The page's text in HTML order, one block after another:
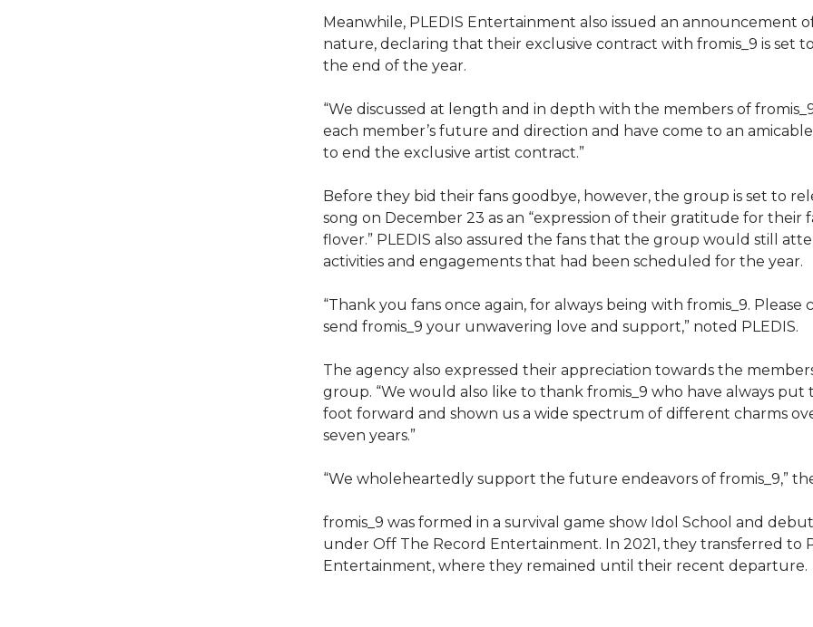
Meanwhile, PLEDIS Entertainment also issued an announcement
nature, declaring that their exclusive contract with fromis_9 is set
the end of the year.
“We discussed at length and in depth with the members of
each member’s future and direction and have come to an
to end the exclusive artist contract.”
Before they bid their fans goodbye, however, the group is set to
song on December 23 as an “expression of their gratitude for their
flover.” PLEDIS also assured the fans that the group would still
activities and engagements that had been scheduled for the year.
“Thank you fans once again, for always being with fromis_9. Please
send fromis_9 your unwavering love and support,” noted PLEDIS.
The agency also expressed their appreciation towards the
group. “We would also like to thank fromis_9 who have always put
foot forward and shown us a wide spectrum of different charms
seven years.”
“We wholeheartedly support the future endeavors of fromis_9,”
fromis_9 was formed in a survival game show Idol School and
under Off The Record Entertainment. In 2021, they transferred to
Entertainment, where they remained until their recent departure.